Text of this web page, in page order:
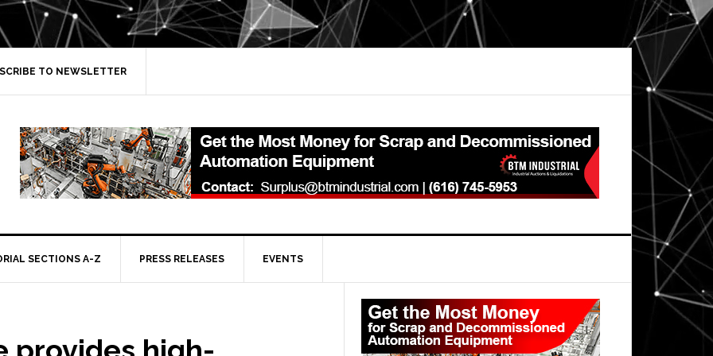
TO NEWSLETTER
SECTIONS A-Z PRESS RELEASES EVENTS
Primary
Sidebar